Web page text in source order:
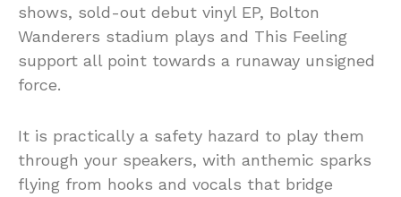
shows, sold-out debut vinyl EP, Bolton
Wanderers stadium plays and This Feeling
support all point towards a runaway unsigned
force.
It is practically a safety hazard to play them
through your speakers, with anthemic sparks
flying from hooks and vocals that bridge